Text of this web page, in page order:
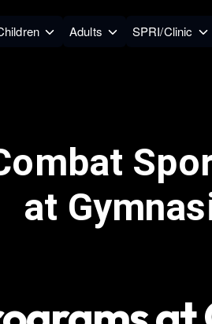
Adults SPRI/Clinic
at